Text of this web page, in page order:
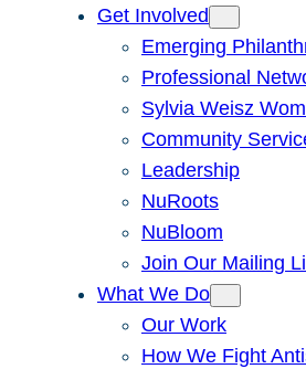
Get Involved
Emerging
Professional
Sylvia Weisz
Community
Leadership
NuRoots
NuBloom
Join Our Mailing
What We Do
Our Work
How We Fight